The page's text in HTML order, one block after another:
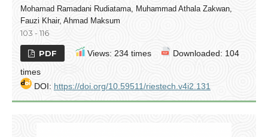
Mohamad Ramadani Rudiatama, Muhammad Athala Zakwan,
Fauzi Khair, Ahmad Maksum
103 - 116
PDF Views: 234 times
Downloaded: 104
times
DOI: https://doi.org/10.59511/riestech.v4i2.131